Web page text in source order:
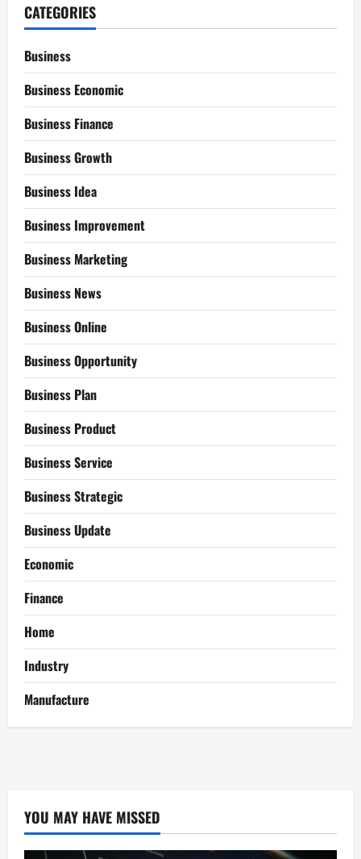
CATEGORIES
Business
Business Economic
Business Finance
Business Growth
Business Idea
Business Improvement
Business Marketing
Business News
Business Online
Business Opportunity
Business Plan
Business Product
Business Service
Business Strategic
Business Update
Economic
Finance
Home
Industry
Manufacture
YOU MAY HAVE MISSED